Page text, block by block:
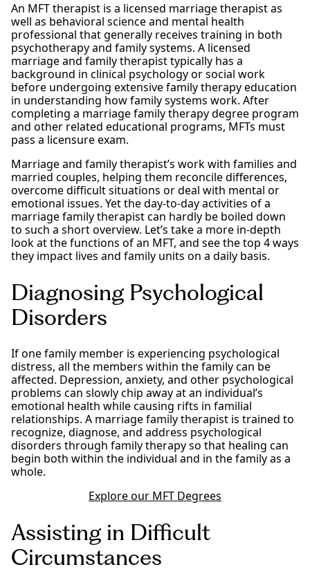
An MFT therapist is a licensed marriage therapist as
well as behavioral science and mental health
professional that generally receives training in both
psychotherapy and family systems. A licensed
marriage and family therapist typically has a
background in clinical psychology or social work
before undergoing extensive family therapy education
in understanding how family systems work. After
completing a marriage family therapy degree program
and other related educational programs, MFTs must
pass a licensure exam.
Marriage and family therapist’s work with families and
married couples, helping them reconcile differences,
overcome difficult situations or deal with mental or
emotional issues. Yet the day-to-day activities of a
marriage family therapist can hardly be boiled down
to such a short overview. Let’s take a more in-depth
look at the functions of an MFT, and see the top 4 ways
they impact lives and family units on a daily basis.
Diagnosing Psychological
Disorders
If one family member is experiencing psychological
distress, all the members within the family can be
affected. Depression, anxiety, and other psychological
problems can slowly chip away at an individual’s
emotional health while causing rifts in familial
relationships. A marriage family therapist is trained to
recognize, diagnose, and address psychological
disorders through family therapy so that healing can
begin both within the individual and in the family as a
whole.
Explore our MFT Degrees
Assisting in Difficult
Circumstances